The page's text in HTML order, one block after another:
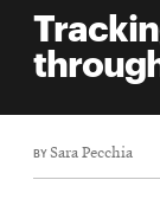
BYSara Pecchia